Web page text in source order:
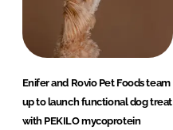
Enifer and Rovio Pet Foods team
up to launch functional dog treat
with PEKILO mycoprotein